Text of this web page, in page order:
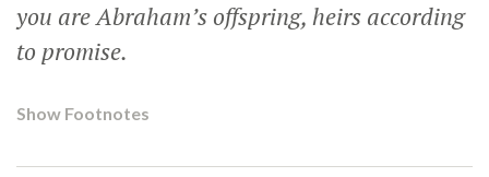
you are Abraham’s offspring, heirs according
to promise.
Show Footnotes